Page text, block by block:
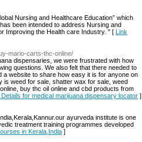
Nursing and Healthcare Education” which
been intended to address Nursing and
Improving the Health care Industry. " [ Link
mario-carts-thc-online/
dispensaries, we were frustrated with how
questions. We also felt that there needed to
a website to share how easy it is for anyone on
is weed for sale, shatter wax for sale, weed
buy thc oil online and cbd products from
Details for medical marijuana dispensary locator ]
ayurveda institute is one
treatment training programmes developed
in Kerala,India ]